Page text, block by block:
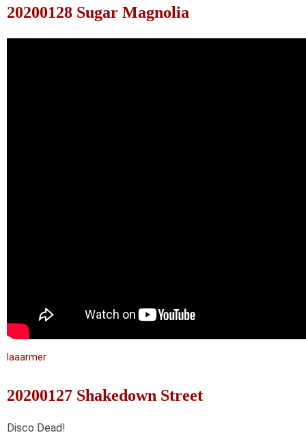
20200128 Sugar Magnolia
laaarmer
20200127 Shakedown Street
Disco Dead!